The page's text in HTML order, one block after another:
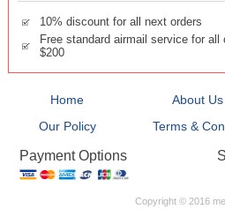
10% discount for all next orders
Free standard airmail service for
$200
Home About Us
Our Policy
Terms &
Payment Options
Copyright © 2016